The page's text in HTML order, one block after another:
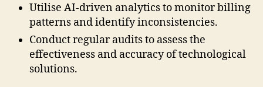
Utilise AI-driven analytics to monitor billing
patterns and identify inconsistencies.
Conduct regular audits to assess the
effectiveness and accuracy of technological
solutions.